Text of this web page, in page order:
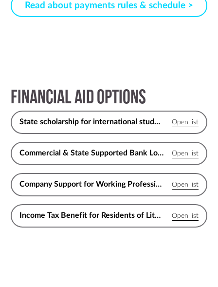
Read about payments rules & schedule >
Financial Aid Options
State scholarship for international students
Commercial & State Supported Bank Loans for EU Citizens
Company Support for Working Professionals
Income Tax Benefit for Residents of Lithuania